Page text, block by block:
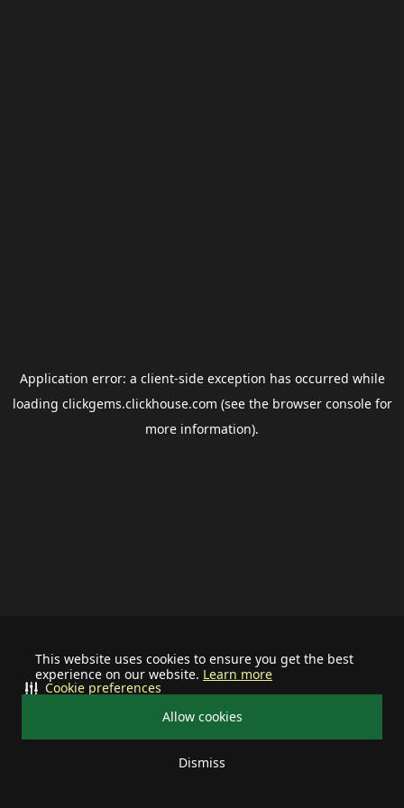
This website uses cookies to ensure you get the best
experience on our website. Learn more
Allow cookies
Dismiss
Cookie preferences
Application error: a client-side exception has occurred while
loading clickgems.clickhouse.com (see the browser consolefor
more information).